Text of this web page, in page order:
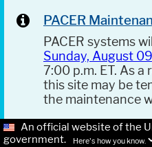
PACER
PACER systems
Sunday, August
7:00 p.m. ET. As
this site may be
the maintenance
An official website of the
government.
Here's how you know.